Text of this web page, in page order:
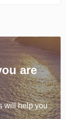
are
will help you